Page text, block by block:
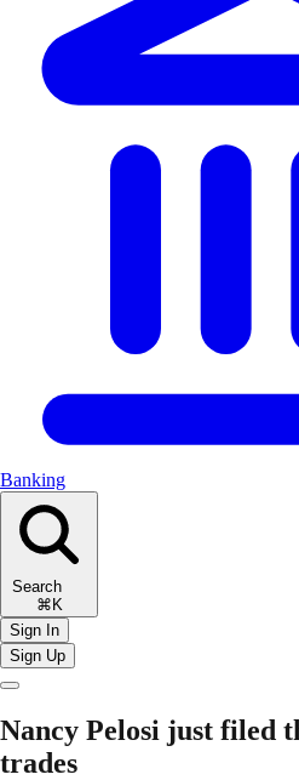
Banking
Search
⌘K
Sign In
Sign Up
Nancy Pelosi just filed
trades